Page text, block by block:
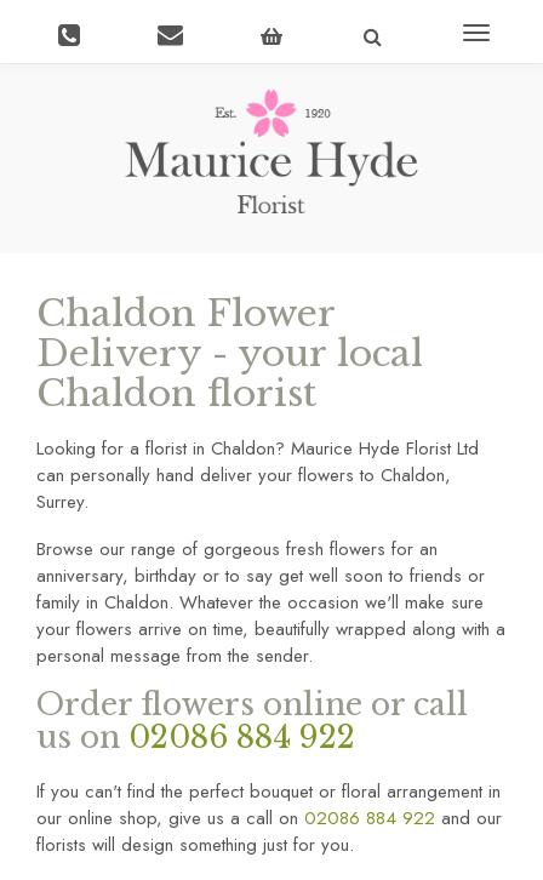
Toggle
Chaldon Flower
Delivery - your local
Chaldon florist
Looking for a florist in Chaldon? Maurice Hyde Florist Ltd
can personally hand deliver your flowers to Chaldon,
Surrey.
Browse our range of gorgeous fresh flowers for an
anniversary, birthday or to say get well soon to friends or
family in Chaldon. Whatever the occasion we'll make sure
your flowers arrive on time, beautifully wrapped along with a
personal message from the sender.
Order flowers online or call
us on 02086 884 922
If you can't find the perfect bouquet or floral arrangement in
our online shop, give us a call on 02086 884 922 and our
florists will design something just for you.